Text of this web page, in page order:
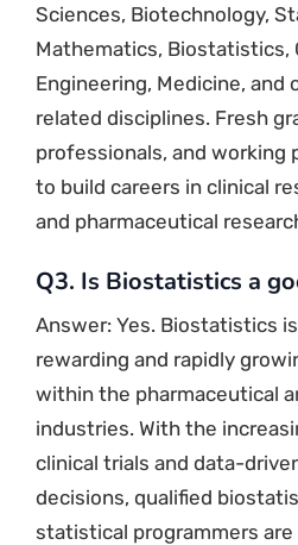
Sciences, Biotechnology,
Mathematics, Biostatistics,
Engineering, Medicine, and
related disciplines. Fresh
professionals, and working
to build careers in clinical
and pharmaceutical
Q3. Is Biostatistics a
Answer: Yes. Biostatistics
rewarding and rapidly
within the pharmaceutical
industries. With the
clinical trials and data-
decisions, qualified
statistical programmers are